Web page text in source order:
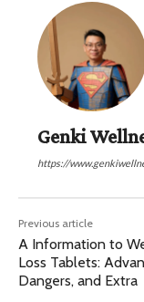
Genki
https://
Previous article
A Information to
Loss Tablets:
Dangers, and Extra